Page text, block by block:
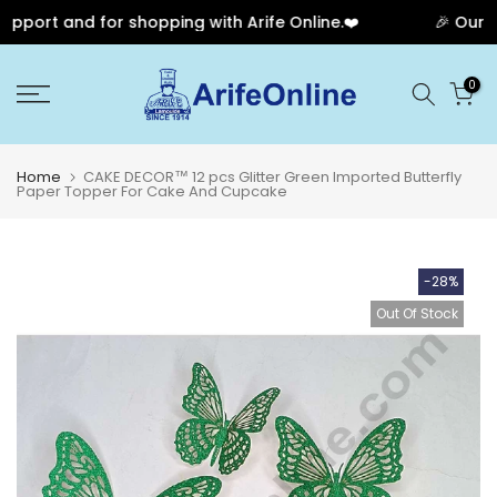
and for shopping with Arife Online.❤️ 🎉 Our
to
0
Home CAKE DECOR™ 12 pcs Glitter Green Imported Butterfly
Paper Topper For Cake And Cupcake
-28%
Out Of Stock